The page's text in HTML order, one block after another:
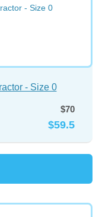
- Size 0
$70
$59.5